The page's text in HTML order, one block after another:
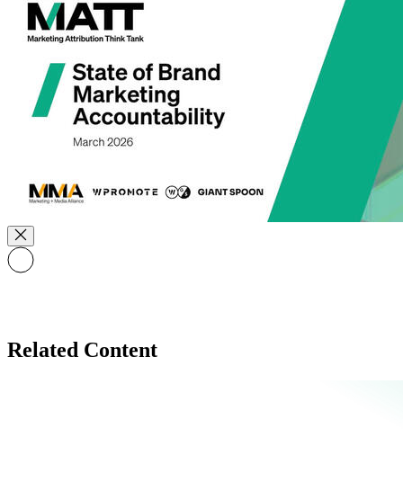
Related Content